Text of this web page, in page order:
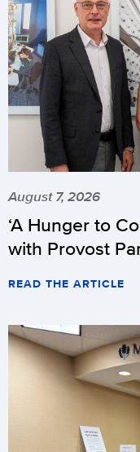
August 7, 2026
‘A Hunger to
with Provost
READ THE ARTICLE